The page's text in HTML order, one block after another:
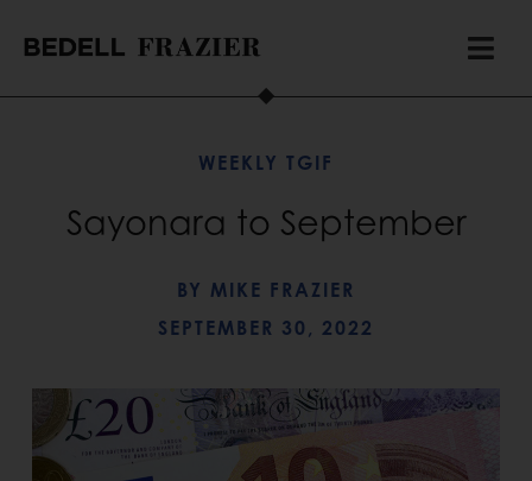
WEEKLY TGIF
Sayonara to September
BY MIKE FRAZIER
SEPTEMBER 30, 2022